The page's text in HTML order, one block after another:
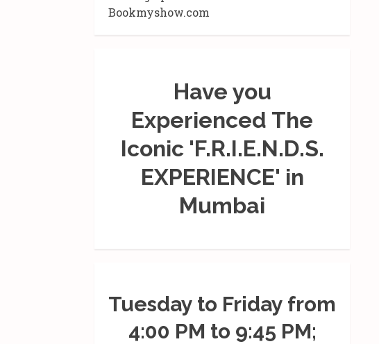
Have you
Experienced The
Iconic 'F.R.I.E.N.D.S.
EXPERIENCE' in
Mumbai
Tuesday to Friday from
4:00 PM to 9:45 PM;